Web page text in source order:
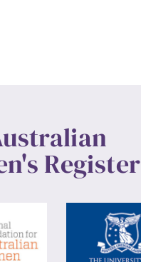
Register